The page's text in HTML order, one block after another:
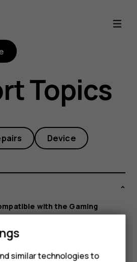
Topics
Device
with the Gaming
similar technologies to